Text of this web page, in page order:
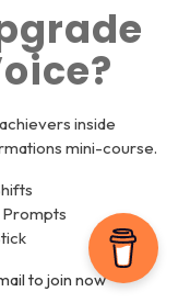
inside
mini-course.
Prompts
to join now